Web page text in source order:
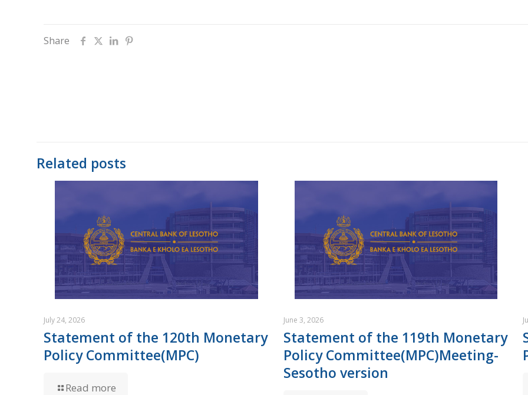
Share
Related posts
July 24, 2026
Statement of the 120th Monetary
Policy Committee(MPC)
Read more
June 3, 2026
Statement of the 119th Monetary
Policy Committee(MPC)Meeting-
Sesotho version